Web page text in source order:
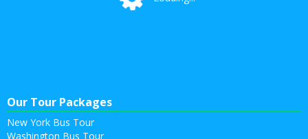
Our Tour Packages
New York Bus Tour
Washington Bus Tour